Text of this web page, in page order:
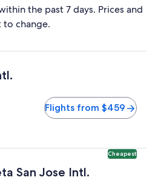
the past 7 days. Prices and
to change.
Flights from $459
Cheapest
San Jose Intl.